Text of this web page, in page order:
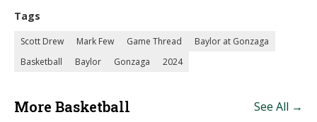
Tags
Scott Drew Mark Few Game Thread
Baylor at Gonzaga
Basketball
Baylor Gonzaga 2024
More Basketball See All →